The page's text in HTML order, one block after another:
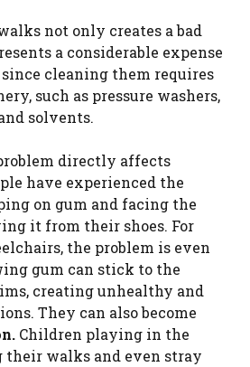
not only creates a bad
a considerable expense
cleaning them requires
such as pressure washers,
solvents.
directly affects
have experienced the
on gum and facing the
it from their shoes. For
the problem is even
gum can stick to the
creating unhealthy and
They can also become
Children playing in the
their walks and even stray